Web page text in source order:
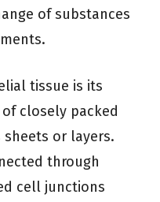
of substances
tissue is its
closely packed
or layers.
through
cell junctions